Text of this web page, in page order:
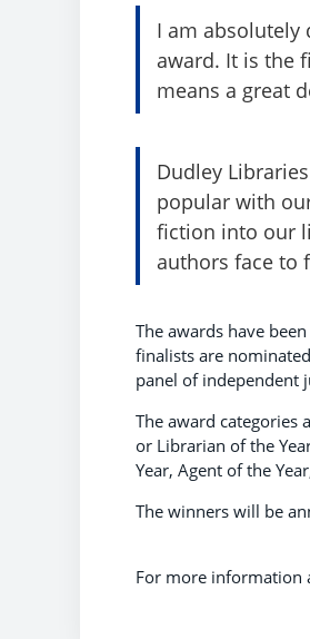
I am absolutely
award. It is the
means a great
Dudley
popular with
fiction into our
authors face to
The awards have
finalists are
panel of independent
The award categories
or Librarian of the
Year, Agent of the
The winners will be
For more information